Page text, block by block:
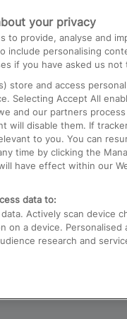
Paddington to
to Birmingham
to Kings Cross
Airport to London
your privacy
to provide, analyse and
include personalising
if you have asked us not
store and access
Selecting Accept All
and our partners
will disable them. If
to you. You can
time by clicking the
have effect within our
data to:
Actively scan device
on a device.
research and